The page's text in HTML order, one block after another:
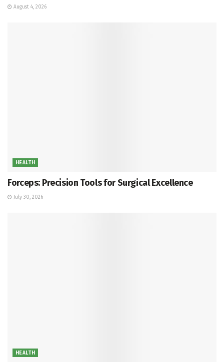
August 4, 2026
HEALTH
Forceps: Precision Tools for Surgical Excellence
July 30, 2026
HEALTH